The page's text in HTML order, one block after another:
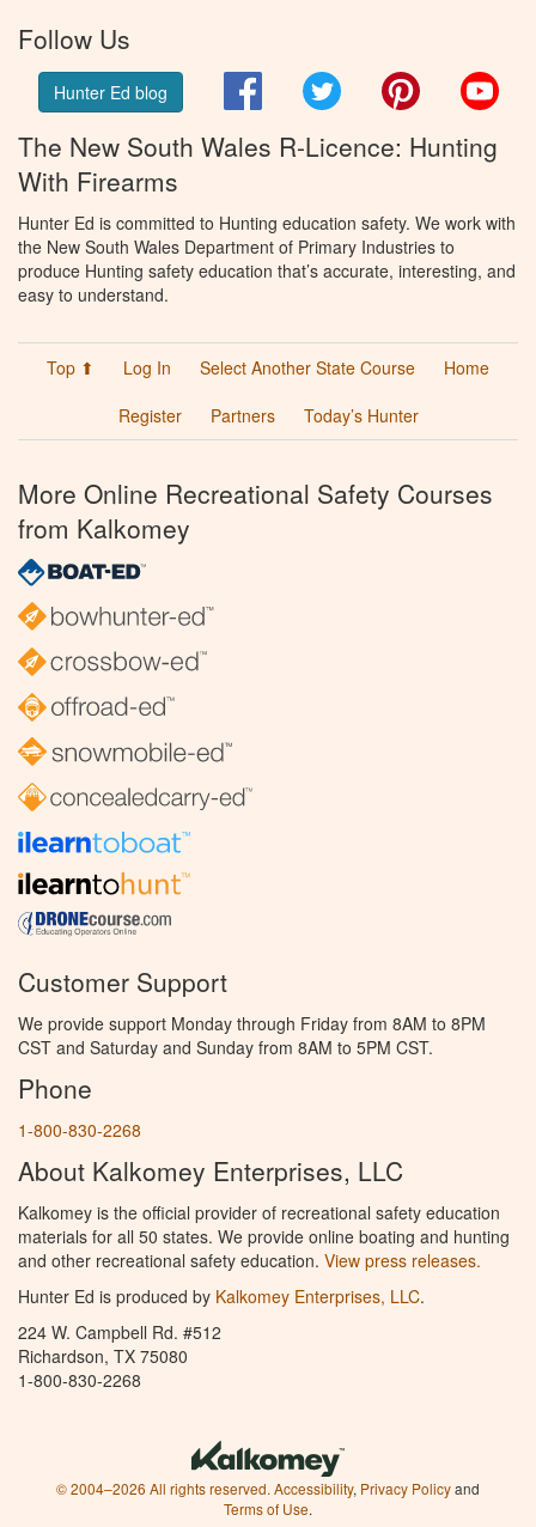
Follow Us
Hunter Ed blog FacebookTwitter Pinterest
The New South Wales R-Licence: Hunting
With Firearms
Hunter Ed is committed to Hunting education safety. We work with
the New South Wales Department of Primary Industries to
produce Hunting safety education that’s accurate, interesting, and
easy to understand.
Top ⬆ Log In Select Another State Course
Home
Register
Partners Today’s Hunter
More Online Recreational Safety Courses
from Kalkomey
Customer Support
We provide support Monday through Friday from 8AM to 8PM
CST and Saturday and Sunday from 8AM to 5PM CST.
Phone
1-800-830-2268
About Kalkomey Enterprises, LLC
Kalkomey is the official provider of recreational safety education
materials for all 50 states. We provide online boating and hunting
and other recreational safety education. View press releases.
Hunter Ed is produced by Kalkomey Enterprises, LLC.
224 W. Campbell Rd. #512
Richardson, TX 75080
1-800-830-2268
© 2004–2026 All rights reserved. Accessibility, Privacy Policyand
Terms of Use.